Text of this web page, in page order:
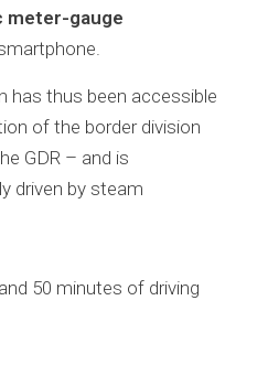
meter-gauge
has thus been accessible
of the border division
GDR – and is
driven by steam
50 minutes of driving